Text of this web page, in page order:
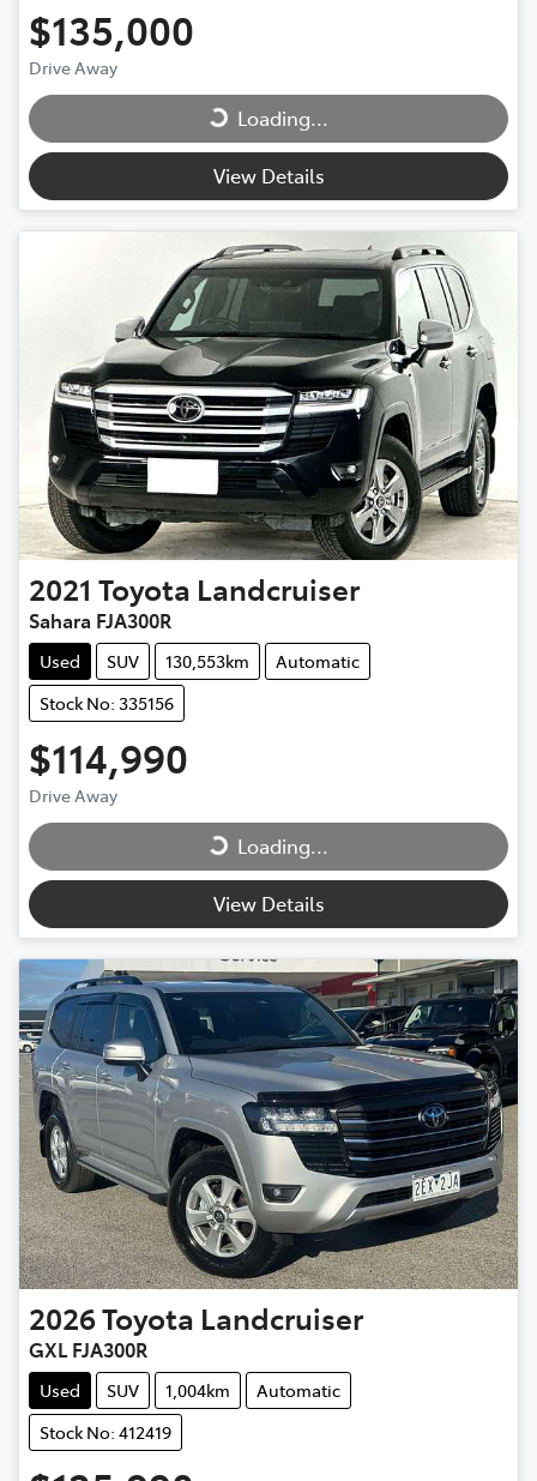
$135,000
Drive Away Loading...Loading...
View Details
2021 Toyota Landcruiser
Sahara FJA300R
Used SUV 130,553km
Automatic
Stock No: 335156
$114,990
Drive Away Loading...Loading...
View Details
2026Toyota Landcruiser
GXL FJA300R
Used SUV 1,004km
Automatic
Stock No: 412419